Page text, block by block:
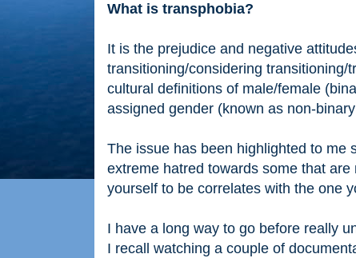
What is transphobia?
It is the prejudice and negative
transitioning/considering
cultural definitions of male/female
assigned gender (known as non-
The issue has been highlighted to me
extreme hatred towards some that
yourself to be correlates with the one
I have a long way to go before really
I recall watching a couple of